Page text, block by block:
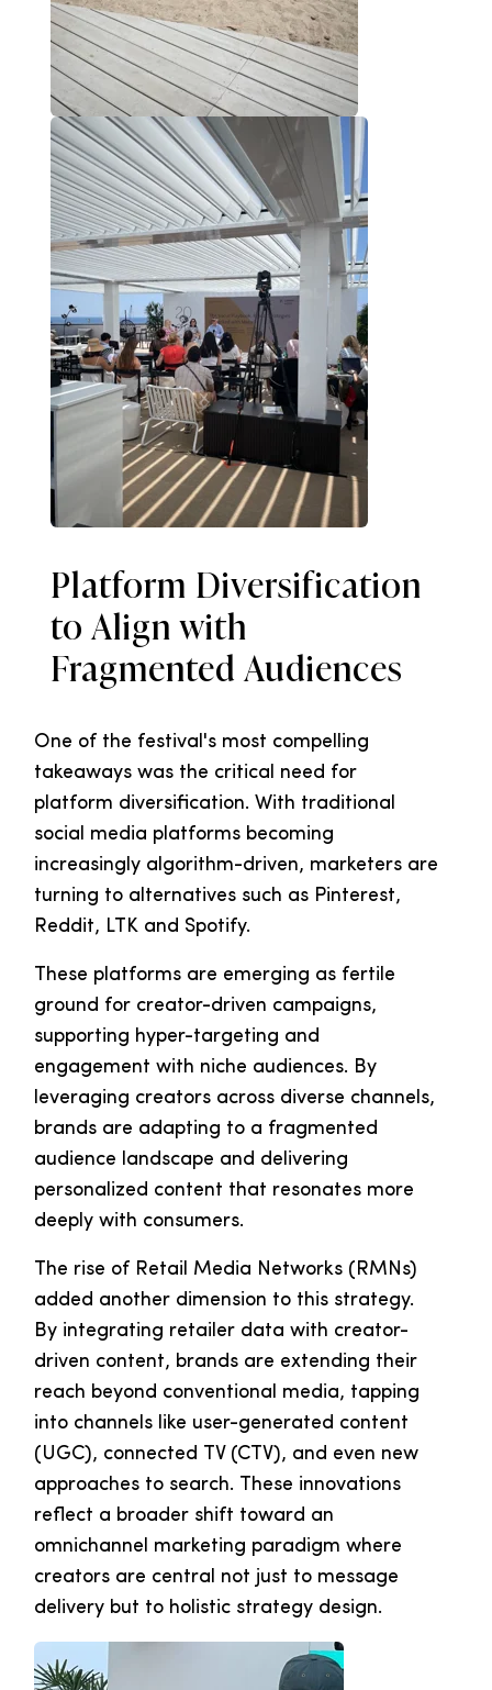
Platform Diversification
to Align with
Fragmented Audiences
One of the festival's most compelling
takeaways was the critical need for
platform diversification. With traditional
social media platforms becoming
increasingly algorithm-driven, marketers are
turning to alternatives such as Pinterest,
Reddit, LTK and Spotify.
These platforms are emerging as fertile
ground for creator-driven campaigns,
supporting hyper-targeting and
engagement with niche audiences. By
leveraging creators across diverse channels,
brands are adapting to a fragmented
audience landscape and delivering
personalized content that resonates more
deeply with consumers.
The rise of Retail Media Networks (RMNs)
added another dimension to this strategy.
By integrating retailer data with creator-
driven content, brands are extending their
reach beyond conventional media, tapping
into channels like user-generated content
(UGC), connected TV (CTV), and even new
approaches to search. These innovations
reflect a broader shift toward an
omnichannel marketing paradigm where
creators are central not just to message
delivery but to holistic strategy design.